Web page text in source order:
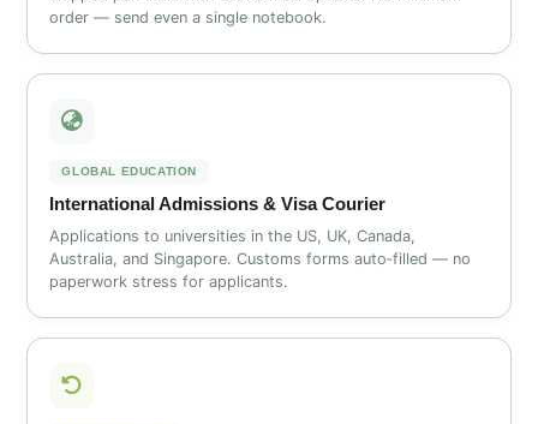
order — send even a single notebook.
GLOBAL EDUCATION
International Admissions & Visa Courier
Applications to universities in the US, UK, Canada,
Australia, and Singapore. Customs forms auto‑filled — no
paperwork stress for applicants.